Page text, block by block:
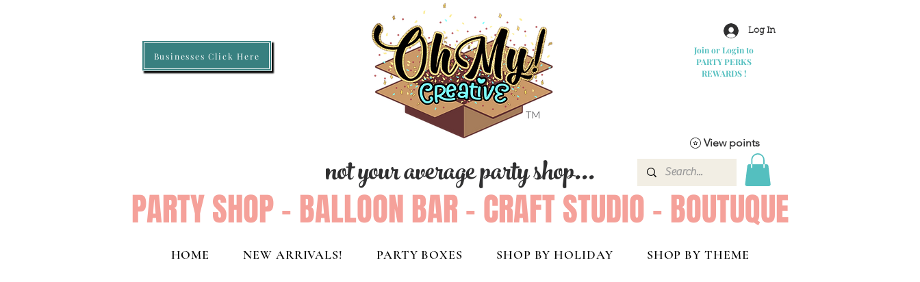
Businesses Click Here
Log In
Join or Login to
PARTY PERKS
REWARDS !
not your average party shop...
PARTY SHOP - BALLOON BAR - CRAFT STUDIO - BOUTUQUE
View points
HOME NEW ARRIVALS! PARTY BOXES SHOP BY HOLIDAY SHOP BY THEME